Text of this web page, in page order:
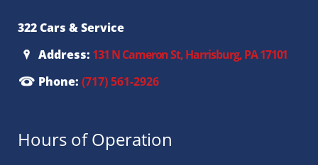
322 Cars & Service
Address: 131 N Cameron St, Harrisburg, PA 17101
Phone: (717) 561-2926
Hours of Operation